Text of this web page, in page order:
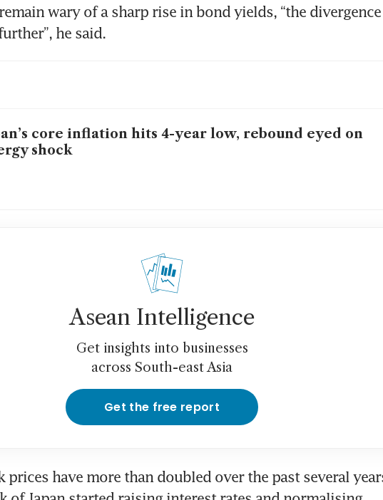
wary of a sharp rise in bond yields, “the divergence
he said.
core inflation hits 4-year low, rebound eyed on
shock
Asean Intelligence
Get insights into businesses
across South-east Asia
Get the free report
prices have more than doubled over the past several